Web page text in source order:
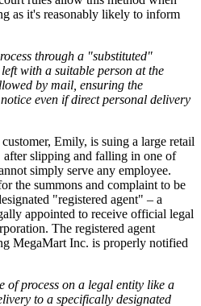
as it's reasonably likely to inform
through a "substituted"
with a suitable person at the
by mail, ensuring the
even if direct personal delivery
Emily, is suing a large retail
slipping and falling in one of
simply serve any employee.
the summons and complaint to be
"registered agent" – a
appointed to receive official legal
The registered agent
MegaMart Inc. is properly notified
of process on a legal entity like a
to a specifically designated